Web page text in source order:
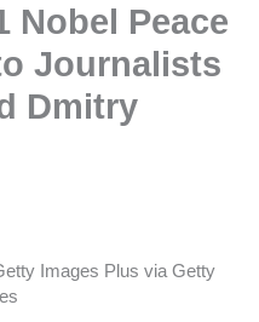
Nobel Peace
Journalists
Dmitry
Images Plus via Getty